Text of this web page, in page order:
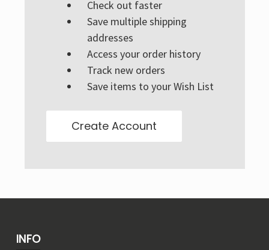
Check out faster
Save multiple shipping
addresses
Access your order history
Track new orders
Save items to your Wish List
Create Account
INFO